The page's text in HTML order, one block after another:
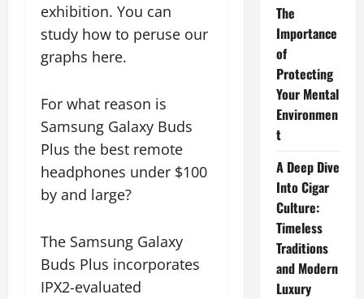
exhibition. You can
study how to peruse our
graphs here.
For what reason is
Samsung Galaxy Buds
Plus the best remote
headphones under $100
by and large?
The Samsung Galaxy
Buds Plus incorporates
IPX2-evaluated
The
Importance
of
Protecting
Your Mental
Environmen
t
A Deep Dive
Into Cigar
Culture:
Timeless
Traditions
and Modern
Luxury